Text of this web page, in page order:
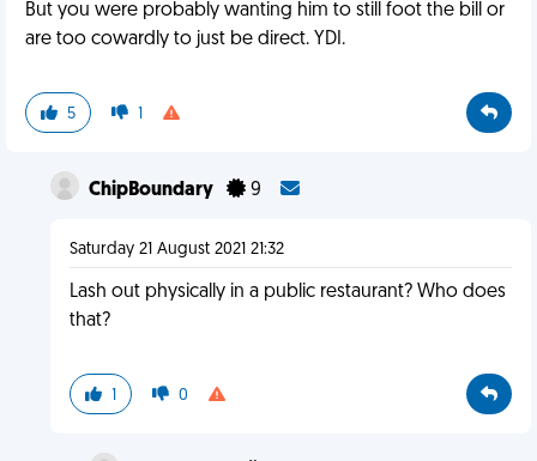
But you were probably wanting him to still foot the bill or
are too cowardly to just be direct. YDI.
5 1
ChipBoundary 9
Saturday 21 August 2021 21:32
Lash out physically in a public restaurant? Who does
that?
1 0